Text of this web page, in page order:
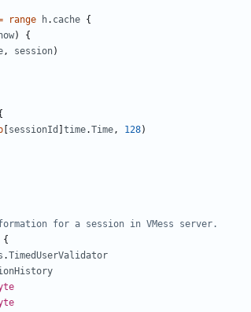
range h. cache {
)
{
, session)
sessionId time.Time, 128)
for a session in VMess server.
{
.TimedUserValidator